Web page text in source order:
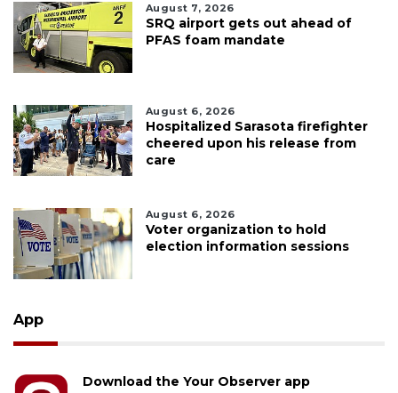
August 7, 2026
SRQ airport gets out ahead of
PFAS foam mandate
August 6, 2026
Hospitalized Sarasota firefighter
cheered upon his release from
care
August 6, 2026
Voter organization to hold
election information sessions
App
Download the Your Observer app